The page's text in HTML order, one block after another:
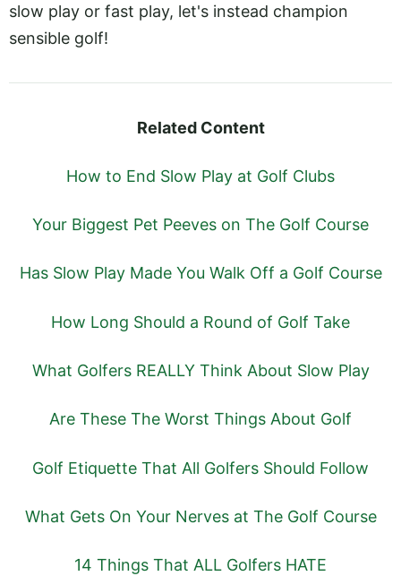
slow play or fast play, let's instead champion
sensible golf!
Related Content
How to End Slow Play at Golf Clubs
Your Biggest Pet Peeves on The Golf Course
Has Slow Play Made You Walk Off a Golf Course
How Long Should a Round of Golf Take
What Golfers REALLY Think About Slow Play
Are These The Worst Things About Golf
Golf Etiquette That All Golfers Should Follow
What Gets On Your Nerves at The Golf Course
14 Things That ALL Golfers HATE